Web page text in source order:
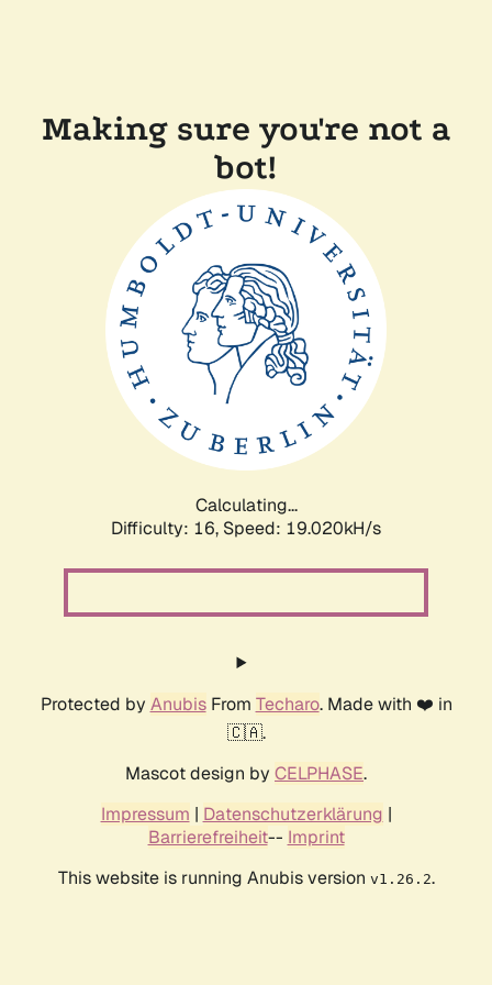
Making sure you're not a
bot!
Calculating...
Difficulty: 16, Speed: 19.020kH/s
Protected by AnubisFrom Techaro. Made with ❤️ in
🇨🇦.
Mascot design by CELPHASE.
Impressum | Datenschutzerklärung |
Barrierefreiheit-- Imprint
This website is running Anubis version v1.26.2.